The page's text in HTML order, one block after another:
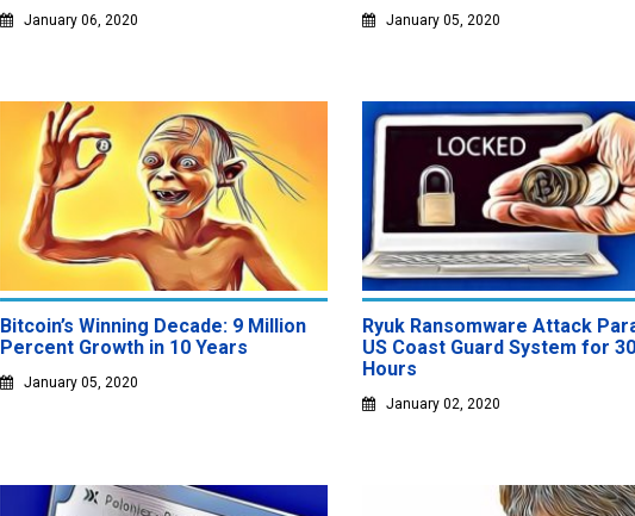
January 06, 2020 January 05, 2020
Bitcoin’s Winning Decade: 9 Million
Percent Growth in 10 Years
January 05, 2020
Ryuk Ransomware Attack
US Coast Guard System for 30
Hours
January 02, 2020